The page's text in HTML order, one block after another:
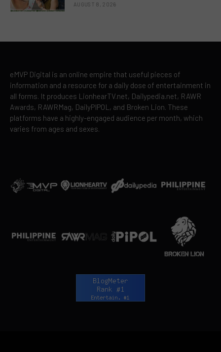
AUGUST 8, 2026
eMVP Digital is an online empire that useful pieces of
information and a resource for a daily dose of entertainment in
all forms. It produces LionhearTV.net, Dailypedia.net, RAWR
Awards, RAWRMag, DailyPIPOL, and Broken Lion. These
platforms have a highly-engaged audience per month, which
varies from ages and sexes.